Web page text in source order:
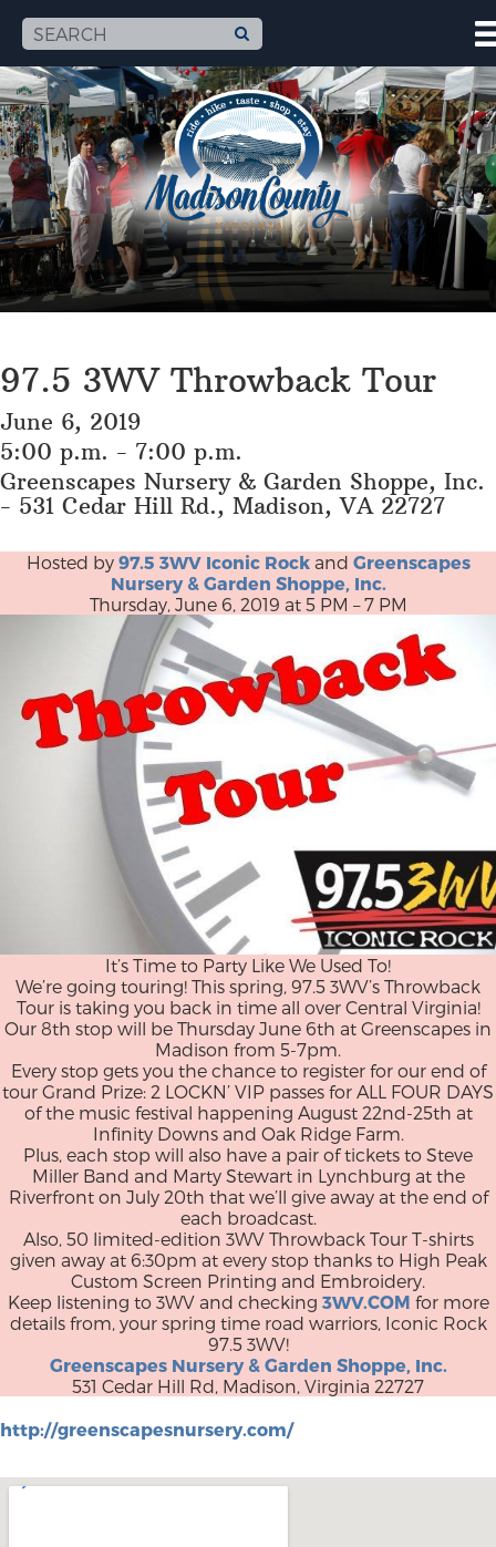
97.5 3WV Throwback Tour
June 6, 2019
5:00 p.m. - 7:00 p.m.
Greenscapes Nursery & Garden Shoppe, Inc.
- 531 Cedar Hill Rd., Madison, VA 22727
Hosted by 97.5 3WV Iconic Rockand Greenscapes
Nursery & Garden Shoppe, Inc.
Thursday, June 6, 2019 at 5 PM – 7 PM
It’s Time to Party Like We Used To!
We’re going touring! This spring, 97.5 3WV’s Throwback
Tour is taking you back in time all over Central Virginia!
Our 8th stop will be Thursday June 6th at Greenscapes in
Madison from 5-7pm.
Every stop gets you the chance to register for our end of
tour Grand Prize: 2 LOCKN’ VIP passes for ALL FOUR DAYS
of the music festival happening August 22nd-25th at
Infinity Downs and Oak Ridge Farm.
Plus, each stop will also have a pair of tickets to Steve
Miller Band and Marty Stewart in Lynchburg at the
Riverfront on July 20th that we’ll give away at the end of
each broadcast.
Also, 50 limited-edition 3WV Throwback Tour T-shirts
given away at 6:30pm at every stop thanks to High Peak
Custom Screen Printing and Embroidery.
Keep listening to 3WV and checking 3WV.COM for more
details from, your spring time road warriors, Iconic Rock
97.5 3WV!
Greenscapes Nursery & Garden Shoppe, Inc.
531 Cedar Hill Rd, Madison, Virginia 22727
http://greenscapesnursery.com/